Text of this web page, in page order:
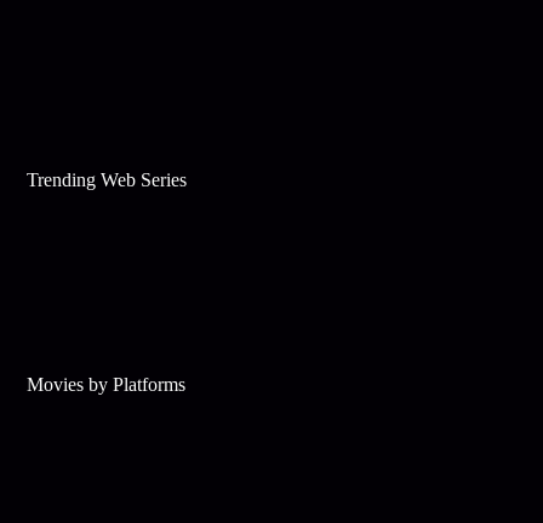
Trending Web Series
Movies by Platforms